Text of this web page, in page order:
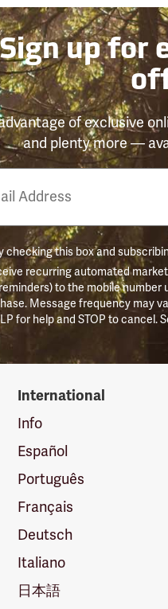
up for
of exclusive
and plenty more —
checking this box and
recurring automated
to the mobile number
Message frequency may
for help and STOP to cancel.
International
Info
Español
Português
Français
Deutsch
Italiano
日本語